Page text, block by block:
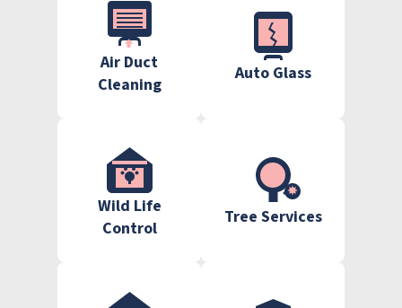
Air Duct
Cleaning
Auto Glass
Wild Life
Control
Tree Services